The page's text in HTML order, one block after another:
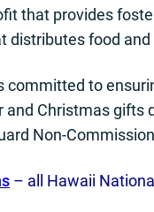
that provides
distributes food
committed to
and Christmas gifts
Non-
– all Hawaii